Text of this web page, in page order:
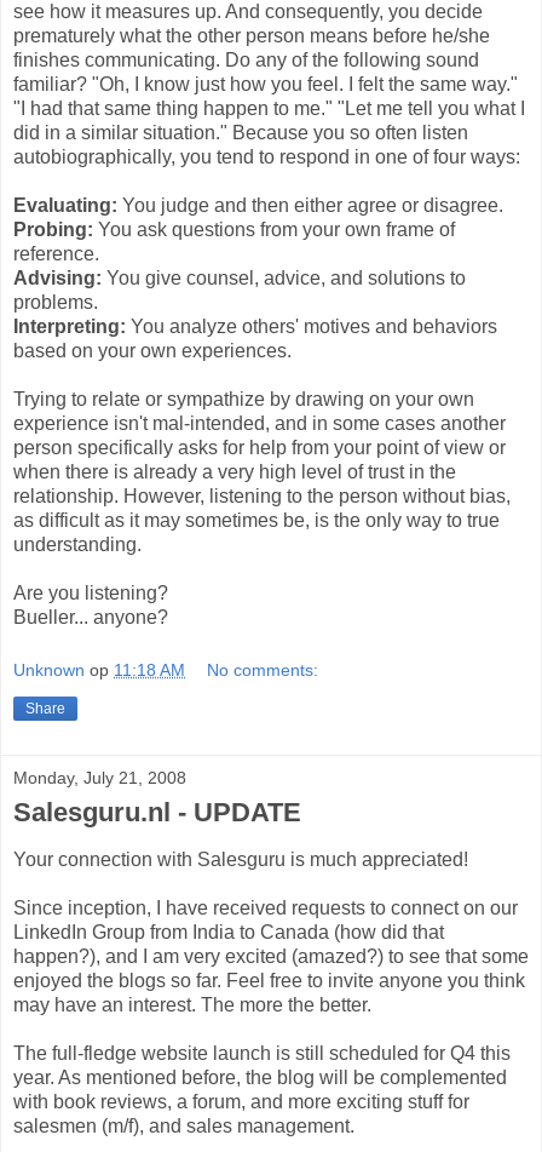
see how it measures up. And consequently, you decide
prematurely what the other person means before he/she
finishes communicating. Do any of the following sound
familiar? "Oh, I know just how you feel. I felt the same way."
"I had that same thing happen to me." "Let me tell you what I
did in a similar situation." Because you so often listen
autobiographically, you tend to respond in one of four ways:
Evaluating: You judge and then either agree or disagree.
Probing: You ask questions from your own frame of
reference.
Advising: You give counsel, advice, and solutions to
problems.
Interpreting: You analyze others' motives and behaviors
based on your own experiences.
Trying to relate or sympathize by drawing on your own
experience isn't mal-intended, and in some cases another
person specifically asks for help from your point of view or
when there is already a very high level of trust in the
relationship. However, listening to the person without bias,
as difficult as it may sometimes be, is the only way to true
understanding.
Are you listening?
Bueller... anyone?
Unknown op 11:18 AM No comments:
Share
Monday, July 21, 2008
Salesguru.nl - UPDATE
Your connection with Salesguru is much appreciated!
Since inception, I have received requests to connect on our
LinkedIn Group from India to Canada (how did that
happen?), and I am very excited (amazed?) to see that some
enjoyed the blogs so far. Feel free to invite anyone you think
may have an interest. The more the better.
The full-fledge website launch is still scheduled for Q4 this
year. As mentioned before, the blog will be complemented
with book reviews, a forum, and more exciting stuff for
salesmen (m/f), and sales management.